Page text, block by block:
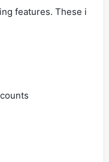
features. These i